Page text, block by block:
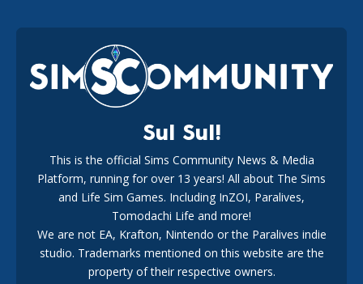
EA Reveals Free The Sims 4 Coach Capsule Collection and
New Music Den Kit Info
183 weeks ago
The EA Buyout Explained: Fact VS Fiction
Sul Sul!
This is the official Sims Community News & Media
Platform, running for over 13 years! All about The Sims
and Life Sim Games. Including InZOI, Paralives,
Tomodachi Life and more!
We are not EA, Krafton, Nintendo or the Paralives indie
studio. Trademarks mentioned on this website are the
property of their respective owners.